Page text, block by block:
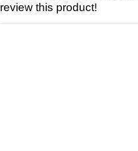
review this product!